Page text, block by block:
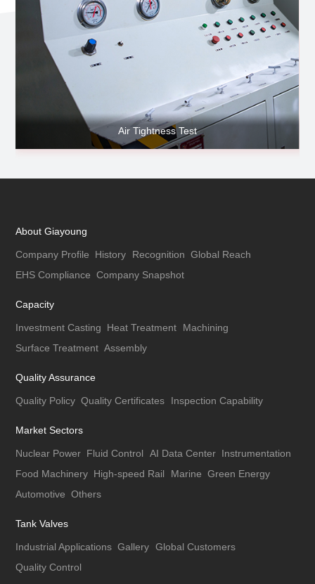
Air Tightness Test
About Giayoung
Company Profile History Recognition Global Reach
EHS Compliance Company Snapshot
Capacity
Investment Casting Heat Treatment
Machining
Surface Treatment Assembly
Quality Assurance
Quality Policy Quality Certificates Inspection Capability
Market Sectors
Nuclear Power Fluid Control AI Data Center Instrumentation
Food Machinery High-speed Rail Marine Green Energy
Automotive Others
Tank Valves
Industrial Applications Gallery Global Customers
Quality Control